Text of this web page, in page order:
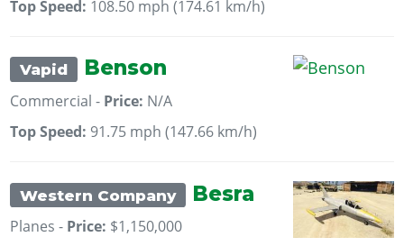
Top Speed: 108.50 mph (174.61 km/h)
Vapid Benson
Commercial - Price: N/A
Top Speed: 91.75 mph (147.66 km/h)
Western Company Besra
Planes - Price: $1,150,000